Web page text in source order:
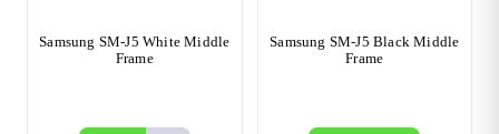
Samsung SM-J5 White Middle
Frame
Samsung SM-J5 Black Middle
Frame